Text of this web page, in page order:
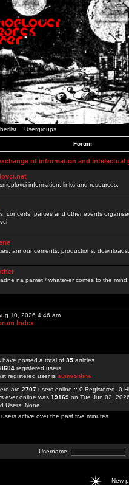
Usergroups
Forum
of information and intelectual
information, links and resources.
concerts, parties and other events
announcements, productions,
na pamet / whatever comes to the
10, 2026 4:46 am
Index
have posted a total of 35 articles
8604 registered users
registered user is sunwonline
are 2707 users online :: 0 Registered, 0
ever online was 19169 on Tue Jun 02,
Users: None
active over the past five minutes
Username:
New